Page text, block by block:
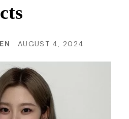
AUGUST 4, 2024